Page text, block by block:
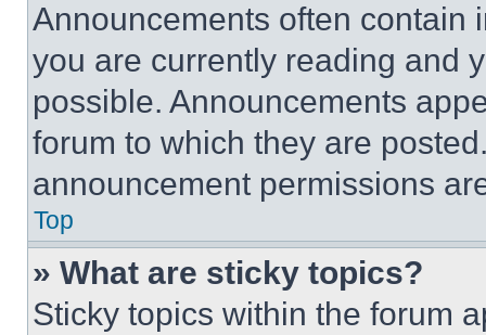
Announcements often contain
you are currently reading and
possible. Announcements
forum to which they are
announcement permissions
Top
» What are sticky topics?
Sticky topics within the forum